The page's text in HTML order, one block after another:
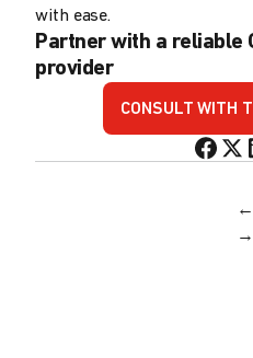
with ease.
Partner with a reliable
provider
CONSULT WITH
←
→